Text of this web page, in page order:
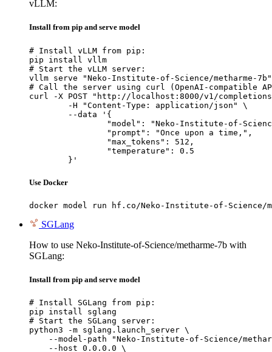
vLLM:
Install from pip and serve model
# Install vLLM from pip:
pip install vllm
# Start the vLLM server:
vllm serve "Neko-Institute-of-Science/metharme-7b"
# Call the server using curl (OpenAI-compatible
curl -X POST "http://localhost:8000/v1/
	}'
Use Docker
docker model run hf.co/Neko-Institute-of-Science/
SGLang
How to use Neko-Institute-of-Science/metharme-7b with
SGLang:
Install from pip and serve model
# Install SGLang from pip:
pip install sglang
# Start the SGLang server:
python3 -m sglang.launch_server \
--model-path "Neko-Institute-of-Science/
    --host 0.0.0.0 \